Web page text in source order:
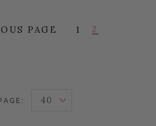
PAGE 1 2